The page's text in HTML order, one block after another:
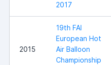
2017
2015
19th FAI
European Hot
Air Balloon
Championship